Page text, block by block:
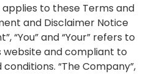
to these Terms and
and Disclaimer Notice
“You” and “Your” refers to
website and compliant to
“The Company”,